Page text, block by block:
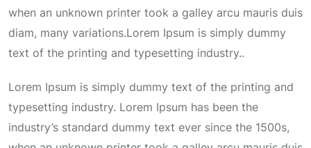
when an unknown printer took a galley arcu mauris duis
diam, many variations.Lorem Ipsum is simply dummy
text of the printing and typesetting industry..
Lorem Ipsum is simply dummy text of the printing and
typesetting industry. Lorem Ipsum has been the
industry’s standard dummy text ever since the 1500s,